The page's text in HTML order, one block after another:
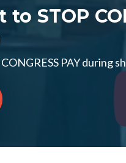
STOP
PAY during